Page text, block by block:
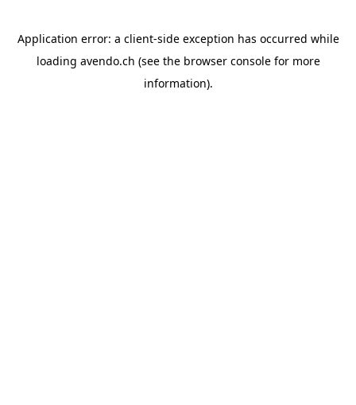
Application error: a client-side exception has occurred while
loading avendo.ch (see the browser consolefor more
information).